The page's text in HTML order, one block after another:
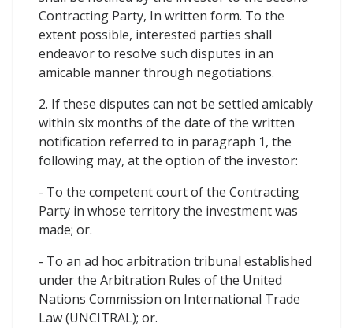
Contracting Party, In written form. To the
extent possible, interested parties shall
endeavor to resolve such disputes in an
amicable manner through negotiations.
2. If these disputes can not be settled amicably
within six months of the date of the written
notification referred to in paragraph 1, the
following may, at the option of the investor:
- To the competent court of the Contracting
Party in whose territory the investment was
made; or.
- To an ad hoc arbitration tribunal established
under the Arbitration Rules of the United
Nations Commission on International Trade
Law (UNCITRAL); or.